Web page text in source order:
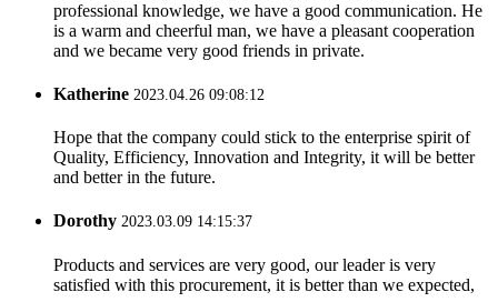
professional knowledge, we have a good communication. He
is a warm and cheerful man, we have a pleasant cooperation
and we became very good friends in private.
Katherine 2023.04.26 09:08:12
Hope that the company could stick to the enterprise spirit of
Quality, Efficiency, Innovation and Integrity, it will be better
and better in the future.
Dorothy 2023.03.09 14:15:37
Products and services are very good, our leader is very
satisfied with this procurement, it is better than we expected,